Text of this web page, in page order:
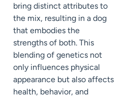
bring distinct attributes to
the mix, resulting in a dog
that embodies the
strengths of both. This
blending of genetics not
only influences physical
appearance but also affects
health, behavior, and